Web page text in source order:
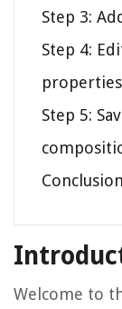
Step 3:
Step 4:
properties
Step 5:
Conclusion
Welcome to